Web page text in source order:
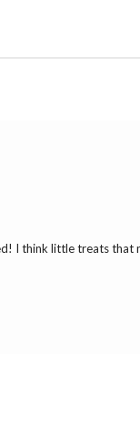
I think little treats that